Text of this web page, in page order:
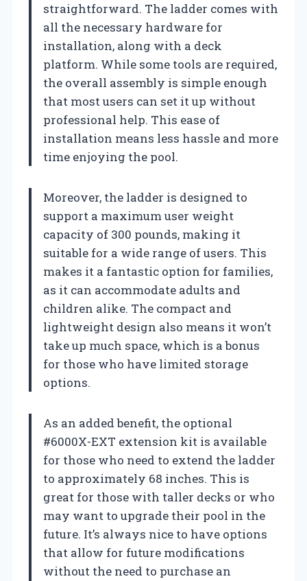
straightforward. The ladder comes with
all the necessary hardware for
installation, along with a deck
platform. While some tools are required,
the overall assembly is simple enough
that most users can set it up without
professional help. This ease of
installation means less hassle and more
time enjoying the pool.
Moreover, the ladder is designed to
support a maximum user weight
capacity of 300 pounds, making it
suitable for a wide range of users. This
makes it a fantastic option for families,
as it can accommodate adults and
children alike. The compact and
lightweight design also means it won’t
take up much space, which is a bonus
for those who have limited storage
options.
As an added benefit, the optional
#6000X-EXT extension kit is available
for those who need to extend the ladder
to approximately 68 inches. This is
great for those with taller decks or who
may want to upgrade their pool in the
future. It’s always nice to have options
that allow for future modifications
without the need to purchase an